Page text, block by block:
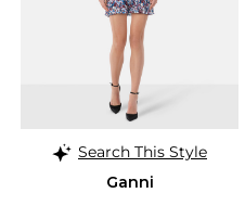
Search This Style
Ganni